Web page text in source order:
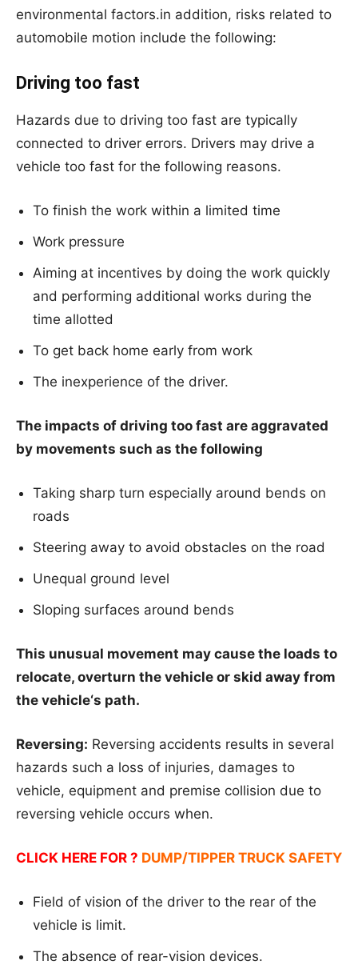
environmental factors.in addition, risks related to
automobile motion include the following:
Driving too fast
Hazards due to driving too fast are typically
connected to driver errors. Drivers may drive a
vehicle too fast for the following reasons.
To finish the work within a limited time
Work pressure
Aiming at incentives by doing the work quickly
and performing additional works during the
time allotted
To get back home early from work
The inexperience of the driver.
The impacts of driving too fast are aggravated
by movements such as the following
Taking sharp turn especially around bends on
roads
Steering away to avoid obstacles on the road
Unequal ground level
Sloping surfaces around bends
This unusual movement may cause the loads to
relocate, overturn the vehicle or skid away from
the vehicle‘s path.
Reversing: Reversing accidents results in several
hazards such a loss of injuries, damages to
vehicle, equipment and premise collision due to
reversing vehicle occurs when.
CLICK HERE FOR ? DUMP/TIPPER TRUCK SAFETY
Field of vision of the driver to the rear of the
vehicle is limit.
The absence of rear-vision devices.